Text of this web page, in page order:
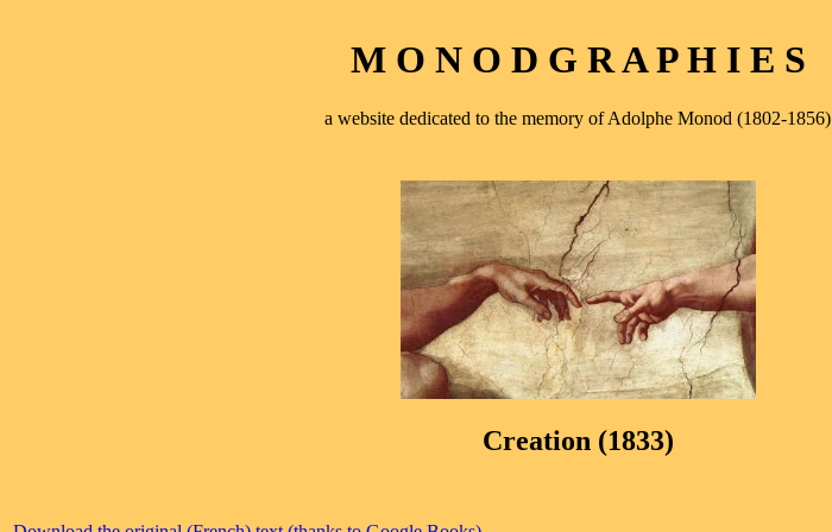
M O N O D G R A P H I E S
a website dedicated to the memory of Adolphe Monod (1802-1856)
Creation (1833)